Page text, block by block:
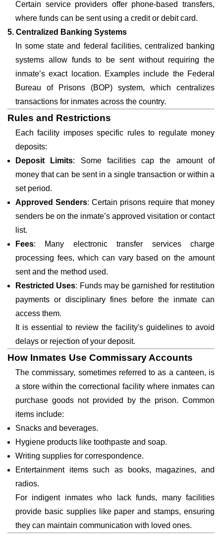
Certain service providers offer phone-based transfers,
where funds can be sent using a credit or debit card.
5. Centralized Banking Systems
In some state and federal facilities, centralized banking
systems allow funds to be sent without requiring the
inmate’s exact location. Examples include the Federal
Bureau of Prisons (BOP) system, which centralizes
transactions for inmates across the country.
Rules and Restrictions
Each facility imposes specific rules to regulate money
deposits:
Deposit Limits: Some facilities cap the amount of
money that can be sent in a single transaction or within a
set period.
Approved Senders: Certain prisons require that money
senders be on the inmate’s approved visitation or contact
list.
Fees: Many electronic transfer services charge
processing fees, which can vary based on the amount
sent and the method used.
Restricted Uses: Funds may be garnished for restitution
payments or disciplinary fines before the inmate can
access them.
It is essential to review the facility's guidelines to avoid
delays or rejection of your deposit.
How Inmates Use Commissary Accounts
The commissary, sometimes referred to as a canteen, is
a store within the correctional facility where inmates can
purchase goods not provided by the prison. Common
items include:
Snacks and beverages.
Hygiene products like toothpaste and soap.
Writing supplies for correspondence.
Entertainment items such as books, magazines, and
radios.
For indigent inmates who lack funds, many facilities
provide basic supplies like paper and stamps, ensuring
they can maintain communication with loved ones.